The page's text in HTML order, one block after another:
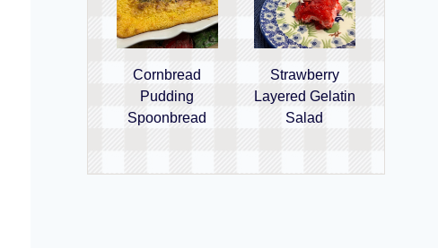
Cornbread
Pudding
Spoonbread
Strawberry
Layered Gelatin
Salad